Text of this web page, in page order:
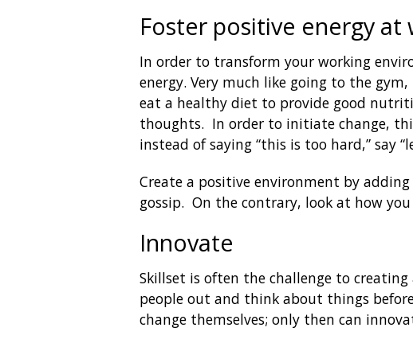
Foster positive energy at
In order to transform your working
energy. Very much like going to the
eat a healthy diet to provide good
thoughts. In order to initiate change,
instead of saying “this is too hard,” say
Create a positive environment by
gossip. On the contrary, look at how
Innovate
Skillset is often the challenge to
people out and think about things
change themselves; only then can